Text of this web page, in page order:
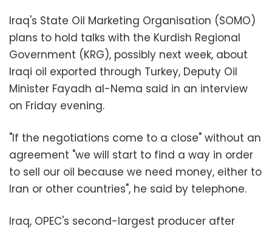
Iraq's State Oil Marketing Organisation (SOMO)
plans to hold talks with the Kurdish Regional
Government (KRG), possibly next week, about
Iraqi oil exported through Turkey, Deputy Oil
Minister Fayadh al-Nema said in an interview
on Friday evening.
"If the negotiations come to a close" without an
agreement "we will start to find a way in order
to sell our oil because we need money, either to
Iran or other countries", he said by telephone.
Iraq, OPEC's second-largest producer after